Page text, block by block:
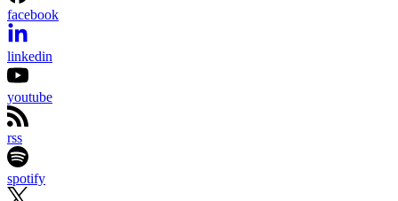
facebook
linkedin
youtube
rss
spotify